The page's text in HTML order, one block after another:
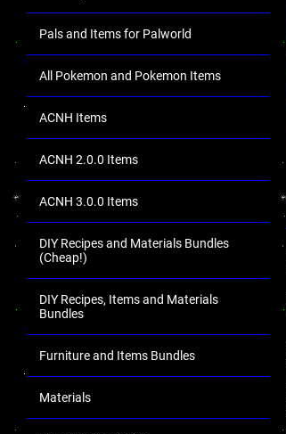
Pals and Items for Palworld
All Pokemon and Pokemon Items
ACNH Items
ACNH 2.0.0 Items
ACNH 3.0.0 Items
DIY Recipes and Materials Bundles
(Cheap!)
DIY Recipes, Items and Materials
Bundles
Furniture and Items Bundles
Materials